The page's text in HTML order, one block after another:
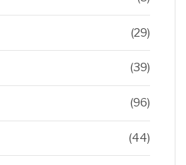
(29)
(39)
(96)
(44)